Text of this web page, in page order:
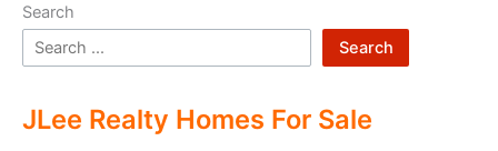
Search
Search
JLee Realty Homes For Sale